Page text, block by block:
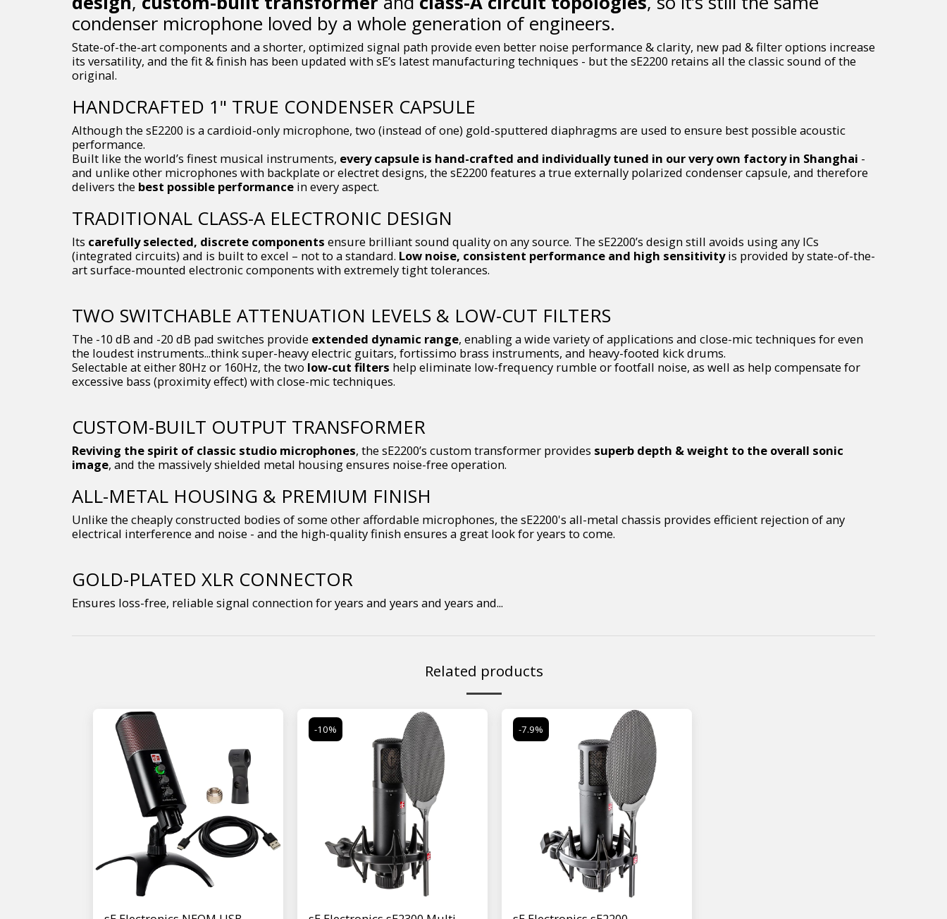
condenser microphone loved by a whole generation of engineers.
State-of-the-art components and a shorter, optimized signal path provide even better noise performance & clarity, new pad & filter options increase
its versatility, and the fit & finish has been updated with sE’s latest manufacturing techniques - but the sE2200 retains all the classic sound of the
original.
HANDCRAFTED 1" TRUE CONDENSER CAPSULE
Although the sE2200 is a cardioid-only microphone, two (instead of one) gold-sputtered diaphragms are used to ensure best possible acoustic
performance.
Built like the world’s finest musical instruments, every capsule is hand-crafted and individually tuned in our very own factory in Shanghai -
and unlike other microphones with backplate or electret designs, the sE2200 features a true externally polarized condenser capsule, and therefore
delivers the best possible performance in every aspect.
TRADITIONAL CLASS-A ELECTRONIC DESIGN
Its carefully selected, discrete components ensure brilliant sound quality on any source. The sE2200’s design still avoids using any ICs
(integrated circuits) and is built to excel – not to a standard. Low noise, consistent performance and high sensitivityis provided by state-of-the-
art surface-mounted electronic components with extremely tight tolerances.
TWO SWITCHABLE ATTENUATION LEVELS & LOW-CUT FILTERS
The -10 dB and -20 dB pad switches provide extended dynamic range, enabling a wide variety of applications and close-mic techniques for even
the loudest instruments...think super-heavy electric guitars, fortissimo brass instruments, and heavy-footed kick drums.
Selectable at either 80Hz or 160Hz, the two low-cut filters help eliminate low-frequency rumble or footfall noise, as well as help compensate for
excessive bass (proximity effect) with close-mic techniques.
CUSTOM-BUILT OUTPUT TRANSFORMER
Reviving the spirit of classic studio microphones, the sE2200’s custom transformer provides superb depth & weight to the overall sonic
image, and the massively shielded metal housing ensures noise-free operation.
ALL-METAL HOUSING & PREMIUM FINISH
Unlike the cheaply constructed bodies of some other affordable microphones, the sE2200's all-metal chassis provides efficient rejection of any
electrical interference and noise - and the high-quality finish ensures a great look for years to come.
GOLD-PLATED XLR CONNECTOR
Ensures loss-free, reliable signal connection for years and years and years and...
Related products
-10% -7.9%